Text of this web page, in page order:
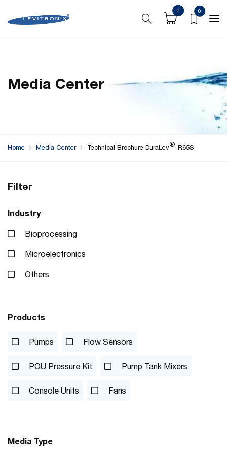
0 0
Media Center
Home Media Center Technical Brochure DuraLev®-R65S
Filter
Industry
Bioprocessing
Microelectronics
Others
Products
Pumps Flow Sensors
POU Pressure Kit Pump Tank Mixers
Console Units Fans
Media Type